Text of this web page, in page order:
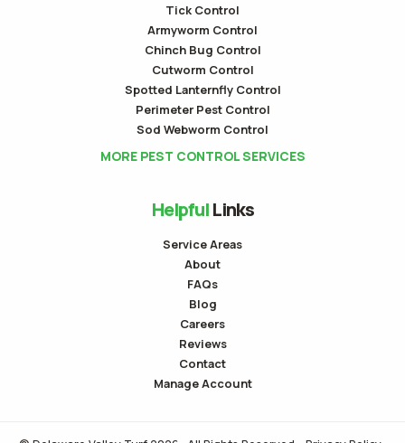
Tick Control
Armyworm Control
Chinch Bug Control
Cutworm Control
Spotted Lanternfly Control
Perimeter Pest Control
Sod Webworm Control
MORE PEST CONTROL SERVICES
HelpfulLinks
Service Areas
About
FAQs
Blog
Careers
Reviews
Contact
Manage Account